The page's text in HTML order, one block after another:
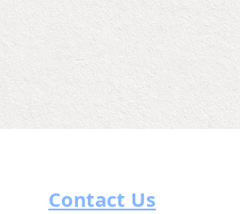
Contact Us